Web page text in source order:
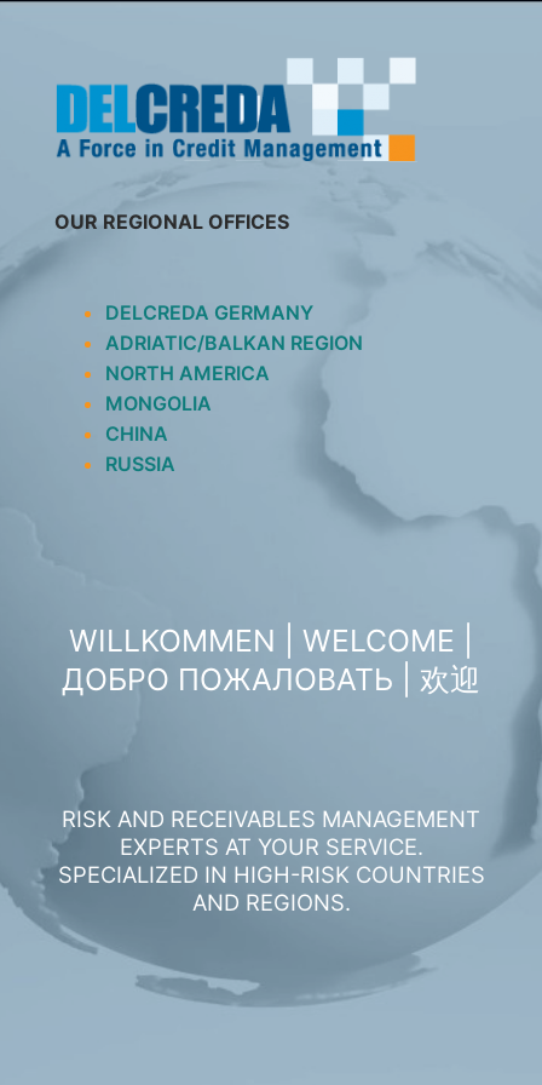
OUR REGIONAL OFFICES
DELCREDA GERMANY
ADRIATIC/BALKAN REGION
NORTH AMERICA
MONGOLIA
CHINA
RUSSIA
WILLKOMMEN | WELCOME |
ДОБРО ПОЖАЛОВАТЬ | 欢迎
RISK AND RECEIVABLES MANAGEMENT
EXPERTS AT YOUR SERVICE.
SPECIALIZED IN HIGH-RISK COUNTRIES
AND REGIONS.